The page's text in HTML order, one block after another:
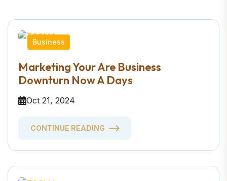
Business
Marketing Your Are Business
Downturn Now A Days
Oct 21, 2024
CONTINUE READING